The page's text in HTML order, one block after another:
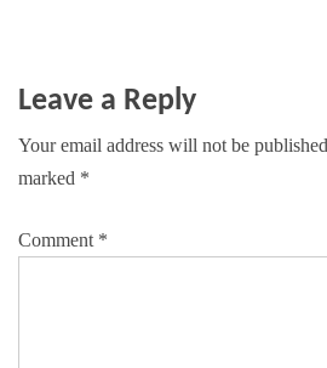
Leave a Reply
Your email address will not be
marked *
Comment *